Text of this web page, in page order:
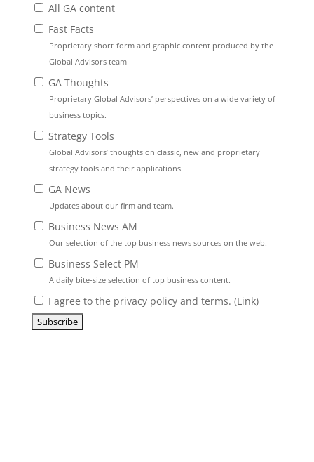
All GA content
Fast Facts
Proprietary short-form and graphic content produced by the
Global Advisors team
GA Thoughts
Proprietary Global Advisors’ perspectives on a wide variety of
business topics.
Strategy Tools
Global Advisors’ thoughts on classic, new and proprietary
strategy tools and their applications.
GA News
Updates about our firm and team.
Business News AM
Our selection of the top business news sources on the web.
Business Select PM
A daily bite-size selection of top business content.
I agree to the privacy policy and terms. (Link)